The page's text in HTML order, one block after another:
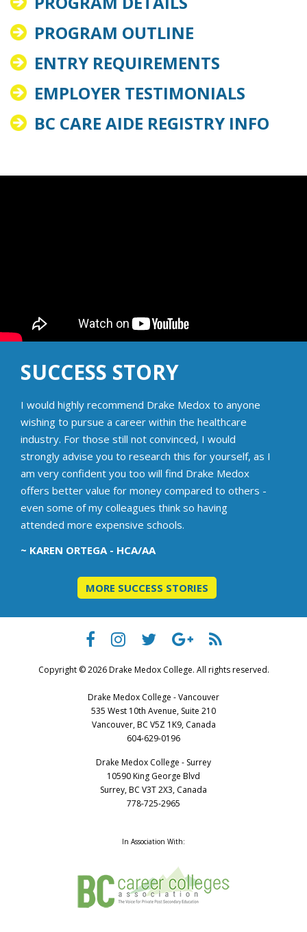
PROGRAM OUTLINE
ENTRY REQUIREMENTS
EMPLOYER TESTIMONIALS
BC CARE AIDE REGISTRY INFO
SUCCESS STORY
I would highly recommend Drake Medox to anyone
wishing to pursue a career within the healthcare
industry. For those still not convinced, I would
strongly advise you to research this for yourself, as I
am very confident you too will find Drake Medox
offers better value for money compared to others -
even some of my colleagues think so having
attended more expensive schools.
~ KAREN ORTEGA - HCA/AA
MORE SUCCESS STORIES
Copyright © 2026 Drake Medox College. All rights reserved.
Drake Medox College - Vancouver
535 West 10th Avenue, Suite 210
Vancouver, BC V5Z 1K9, Canada
604-629-0196
Drake Medox College - Surrey
10590 King George Blvd
Surrey, BC V3T 2X3, Canada
778-725-2965
In Association With: